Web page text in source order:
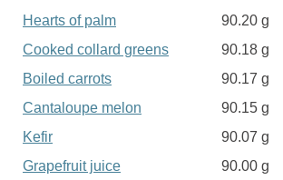
Hearts of palm
90.20 g
Cooked collard greens
90.18 g
Boiled carrots
90.17 g
Cantaloupe melon
90.15 g
Kefir
90.07 g
Grapefruit juice
90.00 g